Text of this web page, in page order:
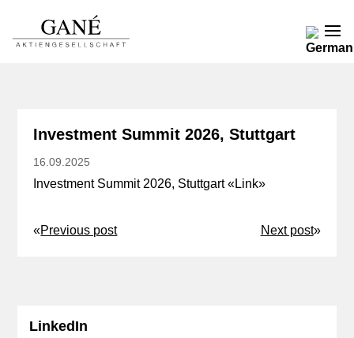
Investment Summit 2026, Stuttgart
16.09.2025
Investment Summit 2026, Stuttgart «Link»
«Previous post Next post»
LinkedIn